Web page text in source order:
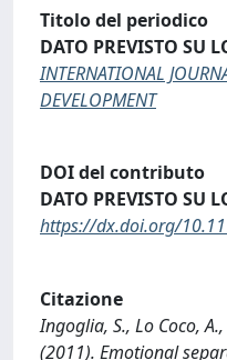
Titolo del periodico
DATO PREVISTO SU
INTERNATIONAL
DEVELOPMENT
DOI del contributo
DATO PREVISTO SU
https://dx.doi.org/
Citazione
Ingoglia, S., Lo Coco,
(2011). Emotional